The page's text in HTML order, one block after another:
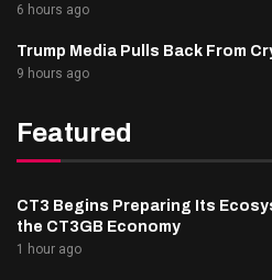
6 hours ago
Trump Media Pulls Back From
9 hours ago
Featured
CT3 Begins Preparing Its
the CT3GB Economy
1 hour ago